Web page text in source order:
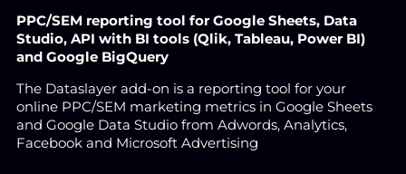
PPC/SEM reporting tool for Google Sheets, Data
Studio, API with BI tools (Qlik, Tableau, Power BI)
and Google BigQuery
The Dataslayer add-on is a reporting tool for your
online PPC/SEM marketing metrics in Google Sheets
and Google Data Studio from Adwords, Analytics,
Facebook and Microsoft Advertising